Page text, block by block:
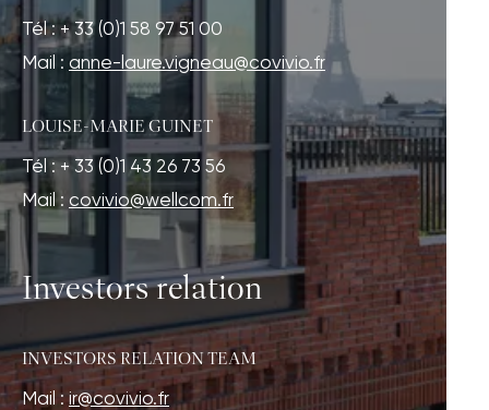
Tél : + 33 (0)1 58 97 51 00
Mail : anne-laure.vigneau@covivio.fr
LOUISE-MARIE GUINET
Tél : + 33 (0)1 43 26 73 56
Mail : covivio@wellcom.fr
Investors relation
INVESTORS RELATION TEAM
Mail : ir@covivio.fr